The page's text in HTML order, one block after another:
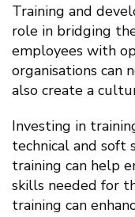
Training and
role in bridging
employees with
organisations
also create a
Investing in
technical and soft
training can help
skills needed for
training can